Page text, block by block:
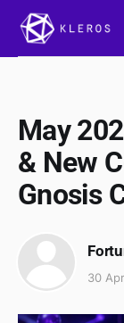
May
& New
Gnosis
30